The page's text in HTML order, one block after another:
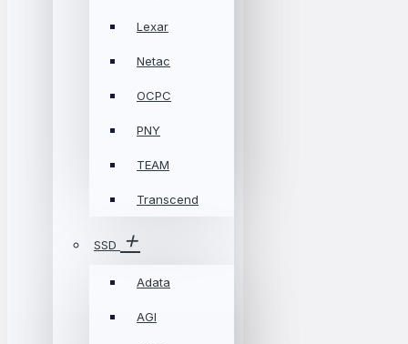
Lexar
Netac
OCPC
PNY
TEAM
Transcend
SSD
Adata
AGI